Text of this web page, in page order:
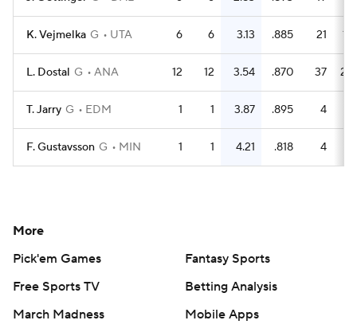
K. Vejmelka G UTA 6 6 3.13 .885 21
L. Dostal G ANA 12 12 3.54 .870 37
T. Jarry G EDM 1 1 3.87 .895 4
F. Gustavsson G MIN 1 1 4.21 .818 4
More
Pick'em Games
Fantasy Sports
Free Sports TV
Betting Analysis
March Madness
Mobile Apps